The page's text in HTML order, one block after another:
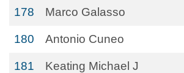
178 Marco Galasso
180 Antonio Cuneo
181 Keating Michael J